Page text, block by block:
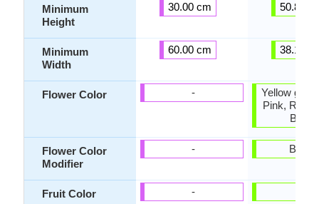
Minimum
Height
Minimum
Width
Flower Color
Flower Color
Modifier
Fruit Color
30.00 cm
60.00 cm
-
-
-
50.80
38.10
Yellow
Pink,